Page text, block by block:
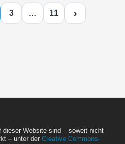
3 … 11 ›
dieser Website sind – soweit nicht
– unter der Creative Commons-